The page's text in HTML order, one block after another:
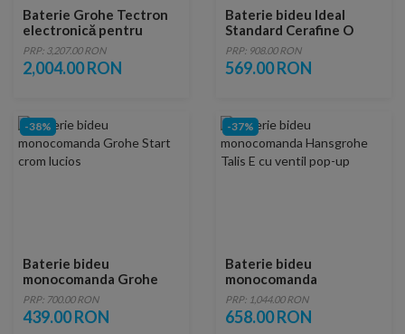
Baterie Grohe Tectron
electronică pentru
infraroșu pentru pisoar
StarLight Chrome
37421000
PRP: 3,207.00 RON
2,004.00 RON
Baterie bideu Ideal
Standard Cerafine O
negru mat cu ventil
metalic
PRP: 908.00 RON
569.00 RON
-38%
Baterie bideu
monocomanda Grohe
Start crom lucios
PRP: 700.00 RON
439.00 RON
-37%
Baterie bideu
monocomanda
Hansgrohe Talis E cu
ventil pop-up
PRP: 1,044.00 RON
658.00 RON